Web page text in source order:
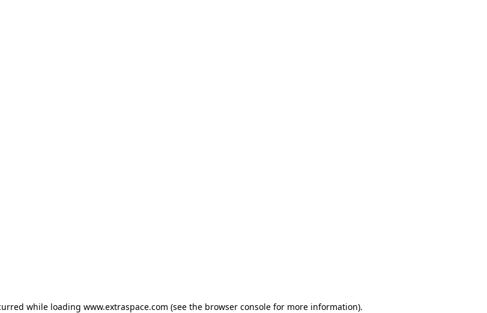
while loading www.extraspace.com (see the browser console for more information).